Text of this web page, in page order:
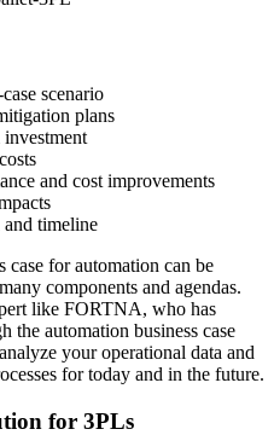
scenario
plans
and cost improvements
and timeline
case for automation can be
components and agendas.
like FORTNA, who has
the automation business case
your operational data and
for today and in the future.
for 3PLs